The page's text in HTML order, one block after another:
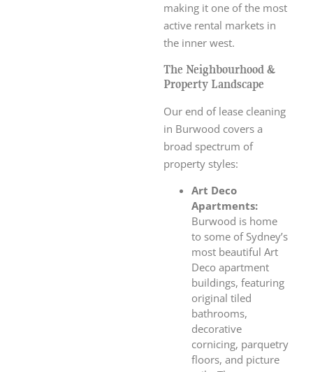
making it one of the most
active rental markets in
the inner west.
The Neighbourhood &
Property Landscape
Our end of lease cleaning
in Burwood covers a
broad spectrum of
property styles:
Art Deco
Apartments:
Burwood is home
to some of Sydney’s
most beautiful Art
Deco apartment
buildings, featuring
original tiled
bathrooms,
decorative
cornicing, parquetry
floors, and picture